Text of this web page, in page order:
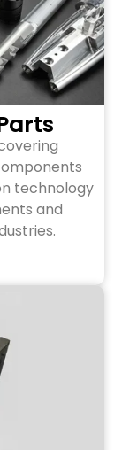
technology
and